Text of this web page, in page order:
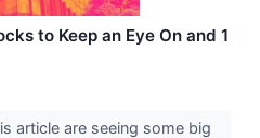
to Keep an Eye On and 1
article are seeing some big